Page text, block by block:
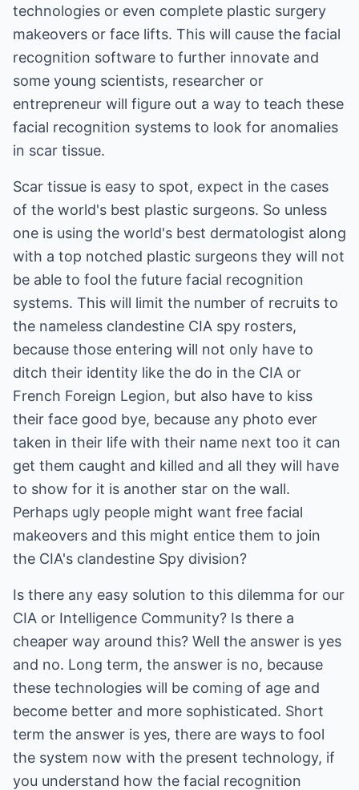
technologies or even complete plastic surgery
makeovers or face lifts. This will cause the facial
recognition software to further innovate and
some young scientists, researcher or
entrepreneur will figure out a way to teach these
facial recognition systems to look for anomalies
in scar tissue.
Scar tissue is easy to spot, expect in the cases
of the world's best plastic surgeons. So unless
one is using the world's best dermatologist along
with a top notched plastic surgeons they will not
be able to fool the future facial recognition
systems. This will limit the number of recruits to
the nameless clandestine CIA spy rosters,
because those entering will not only have to
ditch their identity like the do in the CIA or
French Foreign Legion, but also have to kiss
their face good bye, because any photo ever
taken in their life with their name next too it can
get them caught and killed and all they will have
to show for it is another star on the wall.
Perhaps ugly people might want free facial
makeovers and this might entice them to join
the CIA's clandestine Spy division?
Is there any easy solution to this dilemma for our
CIA or Intelligence Community? Is there a
cheaper way around this? Well the answer is yes
and no. Long term, the answer is no, because
these technologies will be coming of age and
become better and more sophisticated. Short
term the answer is yes, there are ways to fool
the system now with the present technology, if
you understand how the facial recognition